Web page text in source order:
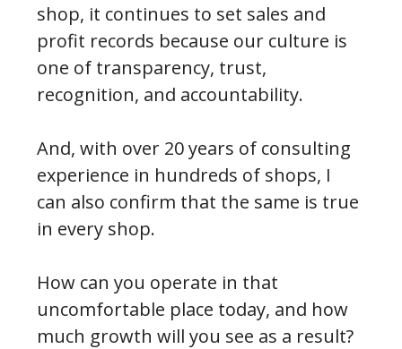
shop, it continues to set sales and
profit records because our culture is
one of transparency, trust,
recognition, and accountability.
And, with over 20 years of consulting
experience in hundreds of shops, I
can also confirm that the same is true
in every shop.
How can you operate in that
uncomfortable place today, and how
much growth will you see as a result?